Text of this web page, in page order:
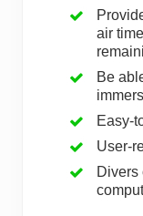
air
Be
Easy-
User-
Divers